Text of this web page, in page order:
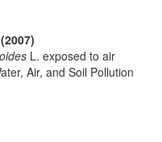
L. exposed to air
Air, and Soil Pollution